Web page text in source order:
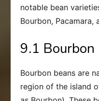
notable bean
Bourbon, Pacamara,
9.1 Bourbon
Bourbon beans are
region of the island